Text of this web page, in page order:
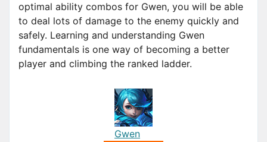
optimal ability combos for Gwen, you will be able
to deal lots of damage to the enemy quickly and
safely. Learning and understanding Gwen
fundamentals is one way of becoming a better
player and climbing the ranked ladder.
Gwen